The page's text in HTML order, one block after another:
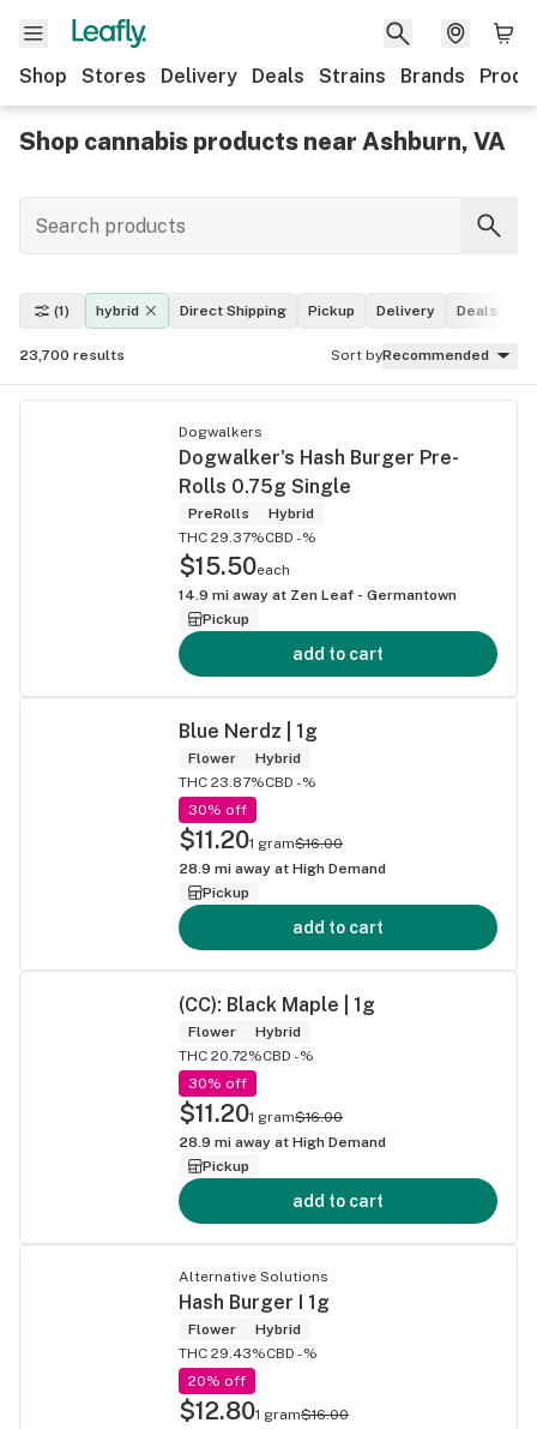
Shop Stores Delivery Deals Strains Brands
Shop cannabis products near Ashburn, VA
(1) hybrid Direct Shipping Pickup Delivery Deals
23,700 results Sort byRecommended
Dogwalkers
Dogwalker's Hash Burger Pre-
Rolls 0.75g Single
PreRolls
Hybrid
THC 29.37%CBD -%
$15.50each
14.9 mi away at Zen Leaf - Germantown
Pickup
add to cart
Blue Nerdz | 1g
Flower
Hybrid
THC 23.87%CBD -%
30% off
$11.201 gram$16.00
28.9 mi away at High Demand
Pickup
add to cart
(CC): Black Maple | 1g
Flower
Hybrid
THC 20.72%CBD -%
30% off
$11.201 gram$16.00
28.9 mi away at High Demand
Pickup
add to cart
Alternative Solutions
Hash Burger I 1g
Flower
Hybrid
THC 29.43%CBD -%
20% off
$12.801 gram$16.00